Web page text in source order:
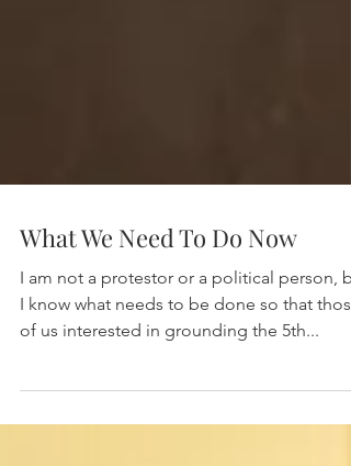
What We Need To Do Now
I am not a protestor or a political person,
I know what needs to be done so that those